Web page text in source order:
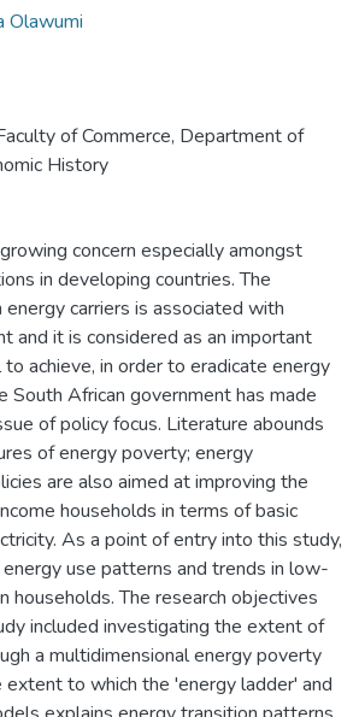
Olawumi
of Commerce, Department of
History
concern especially amongst
in developing countries. The
carriers is associated with
and it is considered as an important
achieve, in order to eradicate energy
South African government has made
of policy focus. Literature abounds
of energy poverty; energy
are also aimed at improving the
households in terms of basic
As a point of entry into this study,
use patterns and trends in low-
households. The research objectives
included investigating the extent of
a multidimensional energy poverty
extent to which the 'energy ladder' and